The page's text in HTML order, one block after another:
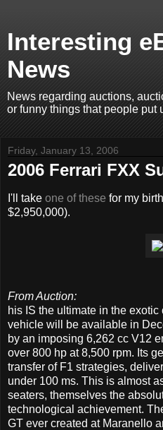
Interesting
News
News regarding auctions,
or funny things that people put
Friday, January 13, 2006
2006 Ferrari FXX
I'll take one of these for my
$2,950,000).
From Auction:
his IS the ultimate in the
vehicle will be available in
by an imposing 6,262 cc V12
over 800 hp at 8,500 rpm. Its
transfer of F1 strategies,
under 100 ms. This is almost
seaters, themselves the
technological achievement.
GT ever created at Maranello